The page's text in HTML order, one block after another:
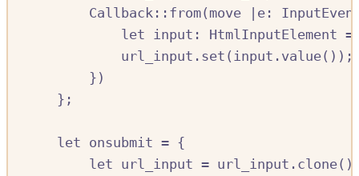
Callback :: from( move | e :
let
input : HtmlInputElement =
url_input . set ( input . value());
})
};
let onsubmit = {
let url_input = url_input . clone